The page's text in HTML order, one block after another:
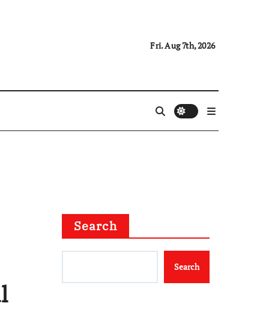
Fri. Aug 7th, 2026
Search
Search